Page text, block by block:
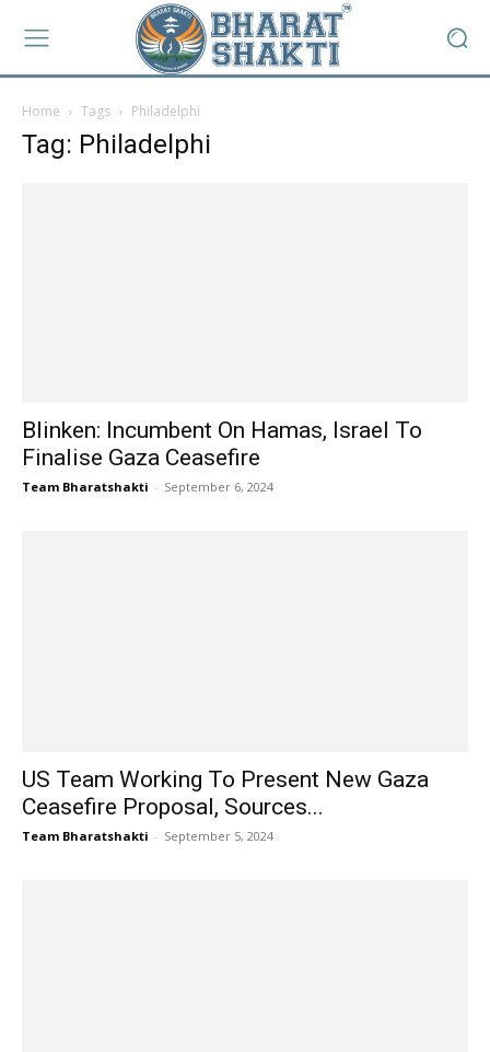
Home Tags Philadelphi
Tag: Philadelphi
Blinken: Incumbent On Hamas, Israel To
Finalise Gaza Ceasefire
Team Bharatshakti - September 6, 2024
US Team Working To Present New Gaza
Ceasefire Proposal, Sources...
Team Bharatshakti - September 5, 2024